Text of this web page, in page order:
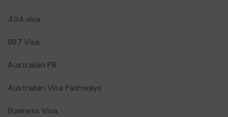
494 visa
887 Visa
Australian PR
Australian Visa Pathways
Business Visa